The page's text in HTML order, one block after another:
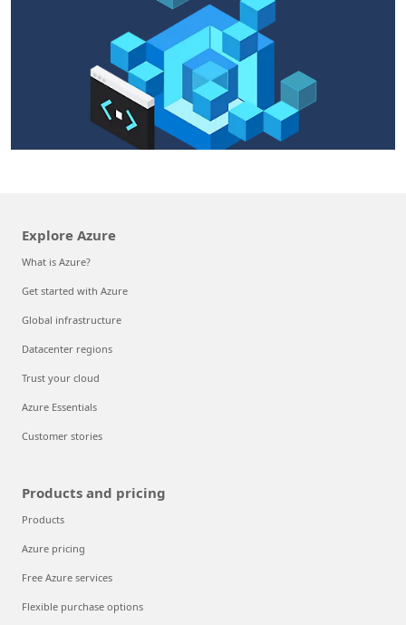
Explore Azure
What is Azure?
Get started with Azure
Global infrastructure
Datacenter regions
Trust your cloud
Azure Essentials
Customer stories
Products and pricing
Products
Azure pricing
Free Azure services
Flexible purchase options